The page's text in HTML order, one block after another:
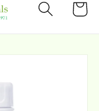
Cart